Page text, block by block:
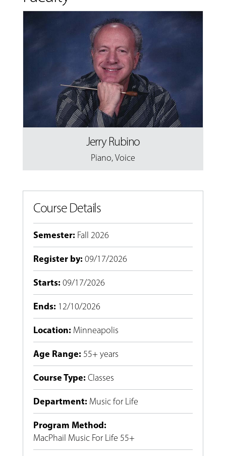
Jerry Rubino
Piano,Voice
Course Details
Semester: Fall 2026
Register by: 09/17/2026
Starts: 09/17/2026
Ends: 12/10/2026
Location: Minneapolis
Age Range: 55+ years
Course Type: Classes
Department: Music for Life
Program Method:
MacPhail Music For Life 55+